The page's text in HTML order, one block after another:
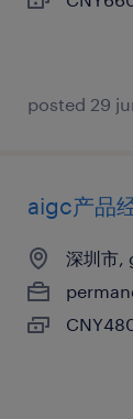
posted 29
aigc产品
深圳市,